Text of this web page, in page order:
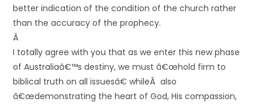
better indication of the condition of the church rather
than the accuracy of the prophecy.
Â
I totally agree with you that as we enter this new phase
of Australiaâ€™s destiny, we must â€œhold firm to
biblical truth on all issuesâ€ whileÂ also
â€œdemonstrating the heart of God, His compassion,